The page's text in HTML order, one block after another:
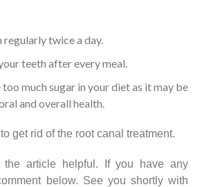
regularly twice a day.
teeth after every meal.
much sugar in your diet as it may be
and overall health.
get rid of the root canal treatment.
article helpful. If you have any
below. See you shortly with